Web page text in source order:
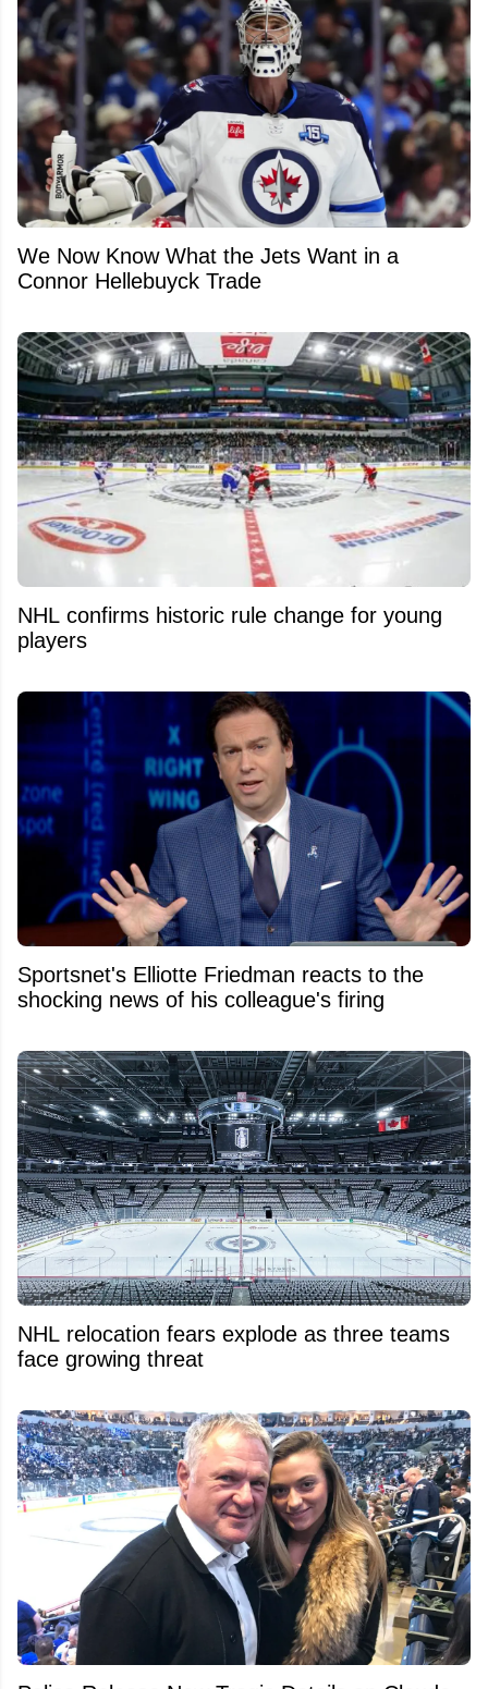
We Now Know What the Jets Want in a
Connor Hellebuyck Trade
NHL confirms historic rule change for young
players
Sportsnet's Elliotte Friedman reacts to the
shocking news of his colleague's firing
NHL relocation fears explode as three teams
face growing threat